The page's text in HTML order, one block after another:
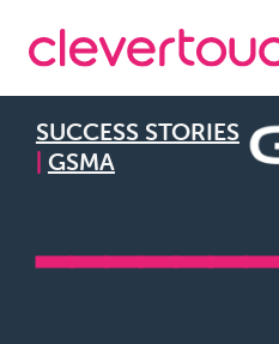
SUCCESS STORIES
| GSMA